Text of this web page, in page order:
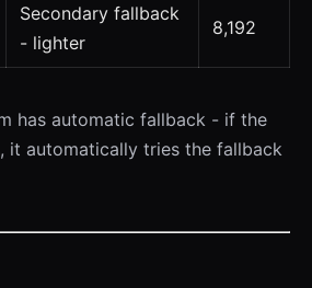
Secondary fallback
- lighter
8,192
has automatic fallback - if the
it automatically tries the fallback